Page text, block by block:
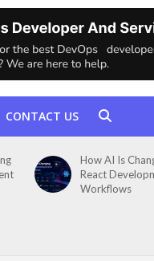
CONTACT US
How AI Is
React
Workflows